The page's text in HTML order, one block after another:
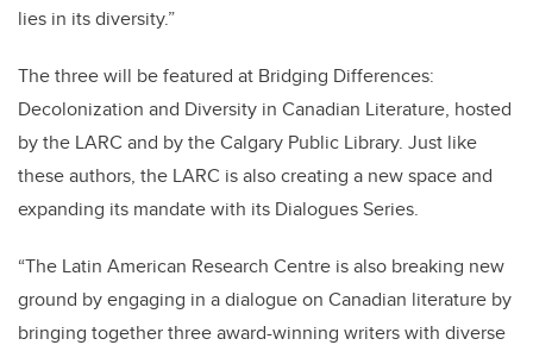
lies in its diversity.”
The three will be featured at Bridging Differences:
Decolonization and Diversity in Canadian Literature, hosted
by the LARC and by the Calgary Public Library. Just like
these authors, the LARC is also creating a new space and
expanding its mandate with its Dialogues Series.
“The Latin American Research Centre is also breaking new
ground by engaging in a dialogue on Canadian literature by
bringing together three award-winning writers with diverse